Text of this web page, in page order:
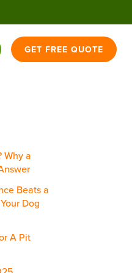
GET FREE QUOTE
Why a
Beats a
Dog
A Pit